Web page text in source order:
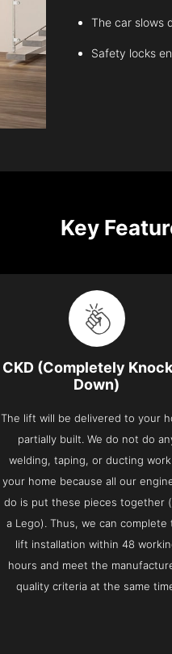
The car slows
Safety locks
Key
CKD (Completely
Down)
The lift will be delivered to your
partially built. We do not do
welding, taping, or ducting
your home because all our
do is put these pieces together
a Lego). Thus, we can complete
lift installation within 48
hours and meet the
quality criteria at the same